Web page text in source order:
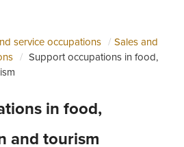
service occupations
Sales and
Support occupations in food,
in food,
and tourism